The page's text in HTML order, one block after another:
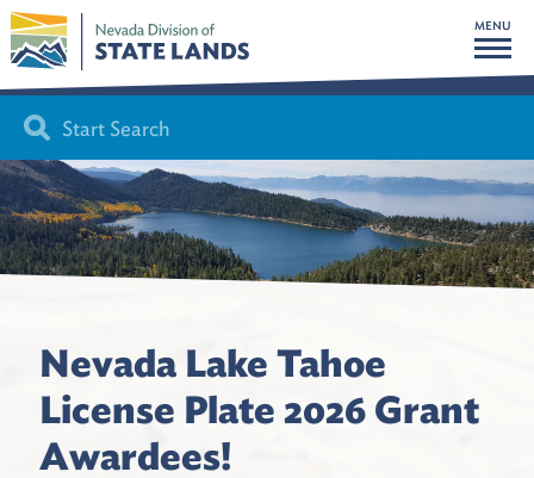
MENU
Nevada Lake Tahoe
License Plate 2026 Grant
Awardees!